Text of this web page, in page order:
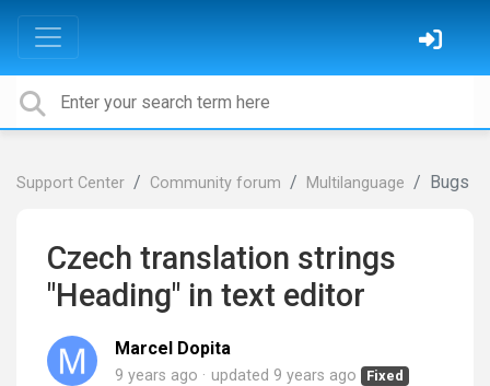
Support Center Community forum Multilanguage Bugs
Czech translation strings
"Heading" in text editor
Marcel Dopita
9 years ago updated 9 years ago Fixed